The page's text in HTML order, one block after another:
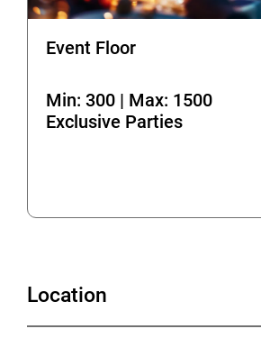
Event Floor
Min: 300 | Max: 1500
Exclusive Parties
Location